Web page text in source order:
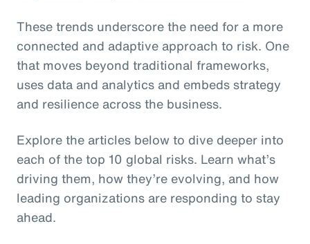
These trends underscore the need for a more
connected and adaptive approach to risk. One
that moves beyond traditional frameworks,
uses data and analytics and embeds strategy
and resilience across the business.
Explore the articles below to dive deeper into
each of the top 10 global risks. Learn what’s
driving them, how they’re evolving, and how
leading organizations are responding to stay
ahead.